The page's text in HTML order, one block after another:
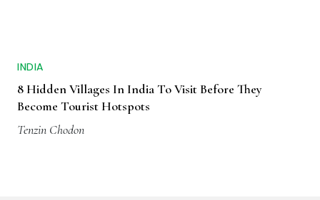
INDIA
8 Hidden Villages In India To Visit Before They
Become Tourist Hotspots
Tenzin Chodon